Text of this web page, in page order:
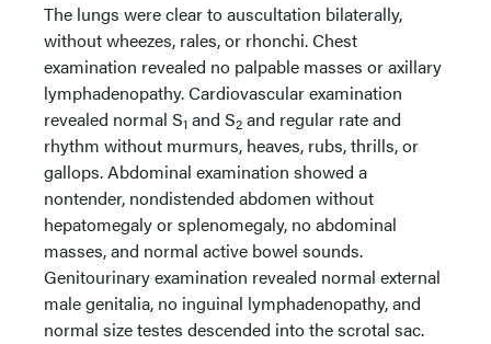
The lungs were clear to auscultation bilaterally,
without wheezes, rales, or rhonchi. Chest
examination revealed no palpable masses or axillary
lymphadenopathy. Cardiovascular examination
revealed normal S1 and S2 and regular rate and
rhythm without murmurs, heaves, rubs, thrills, or
gallops. Abdominal examination showed a
nontender, nondistended abdomen without
hepatomegaly or splenomegaly, no abdominal
masses, and normal active bowel sounds.
Genitourinary examination revealed normal external
male genitalia, no inguinal lymphadenopathy, and
normal size testes descended into the scrotal sac.